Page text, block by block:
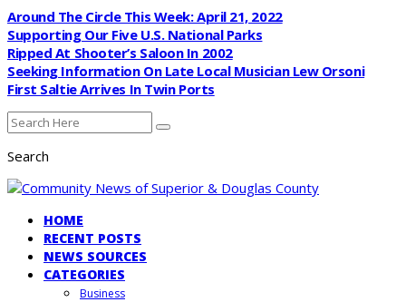
Around The Circle This Week: April 21, 2022
Supporting Our Five U.S. National Parks
Ripped At Shooter’s Saloon In 2002
Seeking Information On Late Local Musician Lew Orsoni
First Saltie Arrives In Twin Ports
Search
HOME
RECENT POSTS
NEWS SOURCES
CATEGORIES
Business